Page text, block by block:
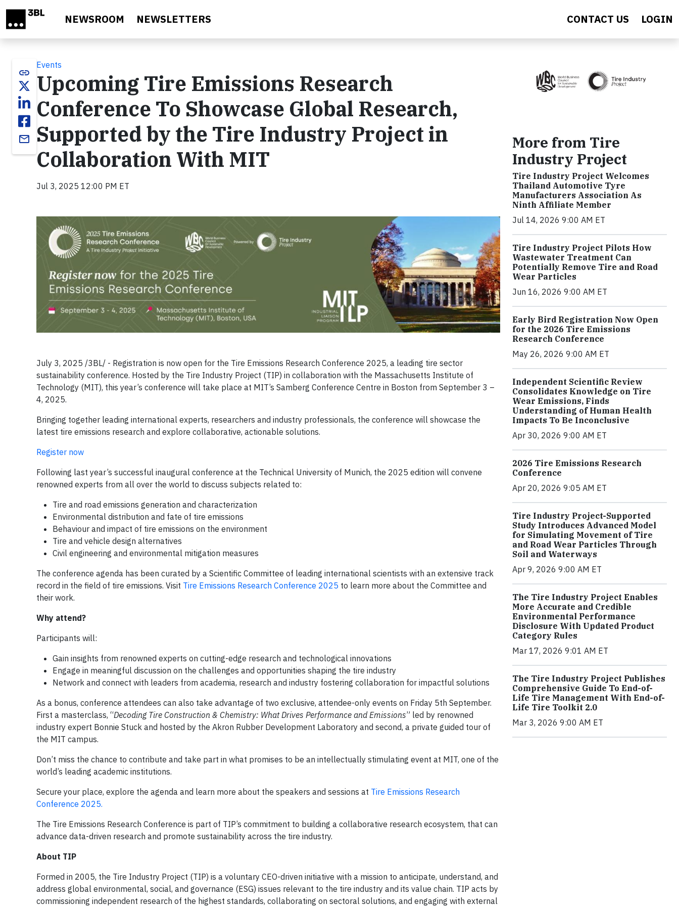
NEWSROOM NEWSLETTERS CONTACT US LOGIN
link
email
Events
Upcoming Tire Emissions Research
Conference To Showcase Global Research,
Supported by the Tire Industry Project in
Collaboration With MIT
Jul 3, 2025 12:00 PM ET
July 3, 2025 /3BL/ - Registration is now open for the Tire Emissions Research Conference 2025, a leading tire sector
sustainability conference. Hosted by the Tire Industry Project (TIP) in collaboration with the Massachusetts Institute of
Technology (MIT), this year’s conference will take place at MIT’s Samberg Conference Centre in Boston from September 3 –
4, 2025.
Bringing together leading international experts, researchers and industry professionals, the conference will showcase the
latest tire emissions research and explore collaborative, actionable solutions.
Register now
Following last year’s successful inaugural conference at the Technical University of Munich, the 2025 edition will convene
renowned experts from all over the world to discuss subjects related to:
Tire and road emissions generation and characterization
Environmental distribution and fate of tire emissions
Behaviour and impact of tire emissions on the environment
Tire and vehicle design alternatives
Civil engineering and environmental mitigation measures
The conference agenda has been curated by a Scientific Committee of leading international scientists with an extensive track
record in the field of tire emissions. Visit Tire Emissions Research Conference 2025 to learn more about the Committee and
their work.
Why attend?
Participants will:
Gain insights from renowned experts on cutting-edge research and technological innovations
Engage in meaningful discussion on the challenges and opportunities shaping the tire industry
Network and connect with leaders from academia, research and industry fostering collaboration for impactful solutions
As a bonus, conference attendees can also take advantage of two exclusive, attendee-only events on Friday 5th September.
First a masterclass, “Decoding Tire Construction & Chemistry: What Drives Performance and Emissions” led by renowned
industry expert Bonnie Stuck and hosted by the Akron Rubber Development Laboratory and second, a private guided tour of
the MIT campus.
Don’t miss the chance to contribute and take part in what promises to be an intellectually stimulating event at MIT, one of the
world’s leading academic institutions.
Secure your place, explore the agenda and learn more about the speakers and sessions at Tire Emissions Research
Conference 2025.
The Tire Emissions Research Conference is part of TIP’s commitment to building a collaborative research ecosystem, that can
advance data-driven research and promote sustainability across the tire industry.
About TIP
Formed in 2005, the Tire Industry Project (TIP) is a voluntary CEO-driven initiative with a mission to anticipate, understand, and
address global environmental, social, and governance (ESG) issues relevant to the tire industry and its value chain. TIP acts by
commissioning independent research of the highest standards, collaborating on sectoral solutions, and engaging with external
More from Tire
Industry Project
Tire Industry Project Welcomes
Thailand Automotive Tyre
Manufacturers Association As
Ninth Affiliate Member
Jul 14, 2026 9:00 AM ET
Tire Industry Project Pilots How
Wastewater Treatment Can
Potentially Remove Tire and Road
Wear Particles
Jun 16, 2026 9:00 AM ET
Early Bird Registration Now Open
for the 2026 Tire Emissions
Research Conference
May 26, 2026 9:00 AM ET
Independent Scientific Review
Consolidates Knowledge on Tire
Wear Emissions, Finds
Understanding of Human Health
Impacts To Be Inconclusive
Apr 30, 2026 9:00 AM ET
2026 Tire Emissions Research
Conference
Apr 20, 2026 9:05 AM ET
Tire Industry Project-Supported
Study Introduces Advanced Model
for Simulating Movement of Tire
and Road Wear Particles Through
Soil and Waterways
Apr 9, 2026 9:00 AM ET
The Tire Industry Project Enables
More Accurate and Credible
Environmental Performance
Disclosure With Updated Product
Category Rules
Mar 17, 2026 9:01 AM ET
The Tire Industry Project Publishes
Comprehensive Guide To End-of-
Life Tire Management With End-of-
Life Tire Toolkit 2.0
Mar 3, 2026 9:00 AM ET